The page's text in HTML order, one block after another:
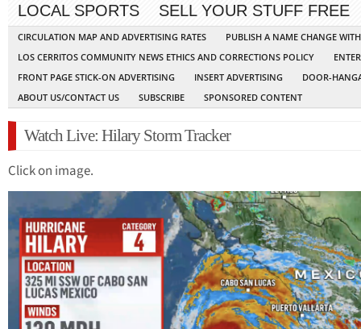
LOCAL SPORTS
SELL YOUR STUFF FREE
CIRCULATION MAP AND ADVERTISING RATES
PUBLISH A NAME CHANGE
LOS CERRITOS COMMUNITY NEWS ETHICS AND CORRECTIONS POLICY
FRONT PAGE STICK-ON ADVERTISING
INSERT ADVERTISING
DOOR-
ABOUT US/CONTACT US
SUBSCRIBE SPONSORED CONTENT
Watch Live: Hilary Storm Tracker
Click on image.